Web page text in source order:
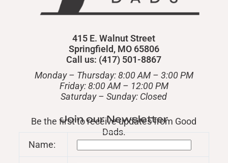
415 E. Walnut Street
Springfield, MO 65806
Call us: (417) 501-8867
Monday – Thursday: 8:00 AM – 3:00 PM
Friday: 8:00 AM – 12:00 PM
​Saturday – Sunday: Closed
Join our Newsletter
Be the first to receive updates from Good
Dads.
Name: